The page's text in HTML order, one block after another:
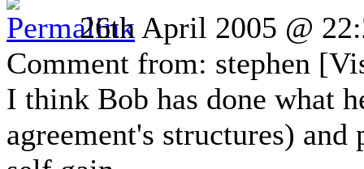
26th April 2005 @
Comment from: stephen
I think Bob has done what
agreement's structures)